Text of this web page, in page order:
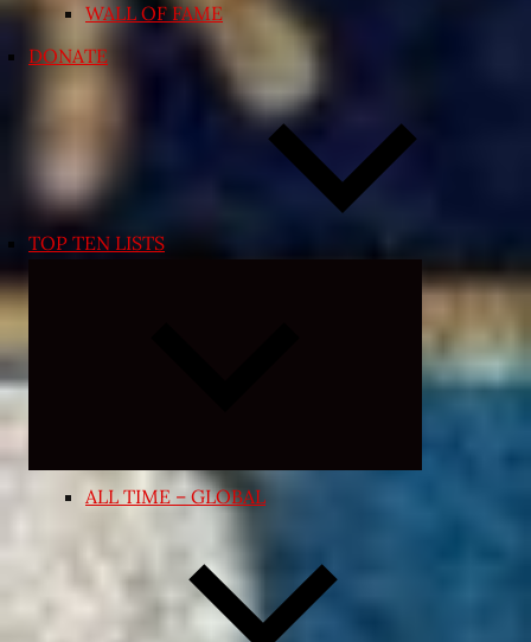
WALL OF FAME
DONATE
TOP TEN LISTS
Expand
menu
ALL TIME – GLOBAL